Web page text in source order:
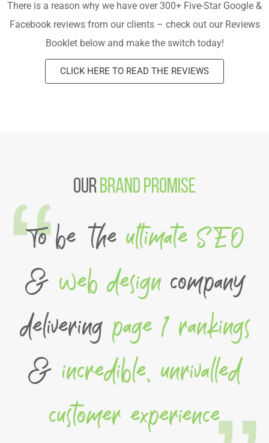
There is a reason why we have over 300+ Five-Star Google &
Facebook reviews from our clients – check out our Reviews
Booklet below and make the switch today!
CLICK HERE TO READ THE REVIEWS
OurBrand Promise
To be the ultimate SEO
& web designcompany
delivering page 1 rankings
& incredible, unrivalled
customer experience